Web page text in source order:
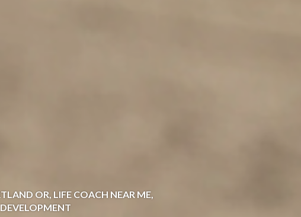
OR LIFE COACH NEAR ME